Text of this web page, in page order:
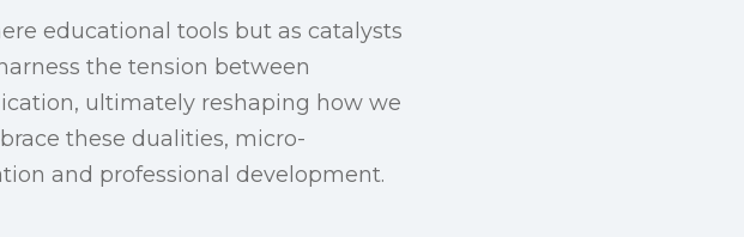
educational tools but as catalysts
the tension between
ultimately reshaping how we
these dualities, micro-
and professional development.